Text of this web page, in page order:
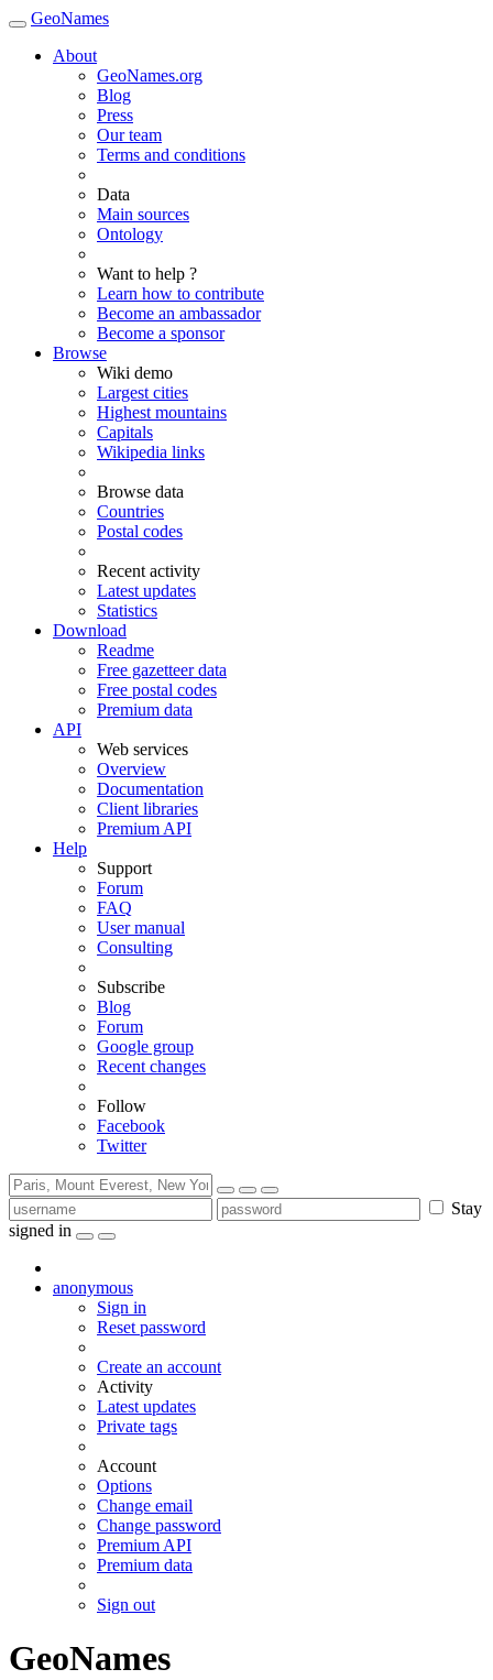
GeoNames
About
GeoNames.org
Blog
Press
Our team
Terms and conditions
Data
Main sources
Ontology
Want to help ?
Learn how to contribute
Become an ambassador
Become a sponsor
Browse
Wiki demo
Largest cities
Highest mountains
Capitals
Wikipedia links
Browse data
Countries
Postal codes
Recent activity
Latest updates
Statistics
Download
Readme
Free gazetteer data
Free postal codes
Premium data
API
Web services
Overview
Documentation
Client libraries
Premium API
Help
Support
Forum
FAQ
User manual
Consulting
Subscribe
Blog
Forum
Google group
Recent changes
Follow
Facebook
Twitter
Stay
signed in
anonymous
Sign in
Reset password
Create an account
Activity
Latest updates
Private tags
Account
Options
Change email
Change password
Premium API
Premium data
Sign out
GeoNames